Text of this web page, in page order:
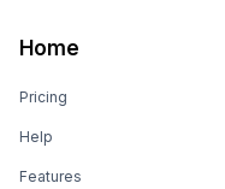
Home
Pricing
Help
Features